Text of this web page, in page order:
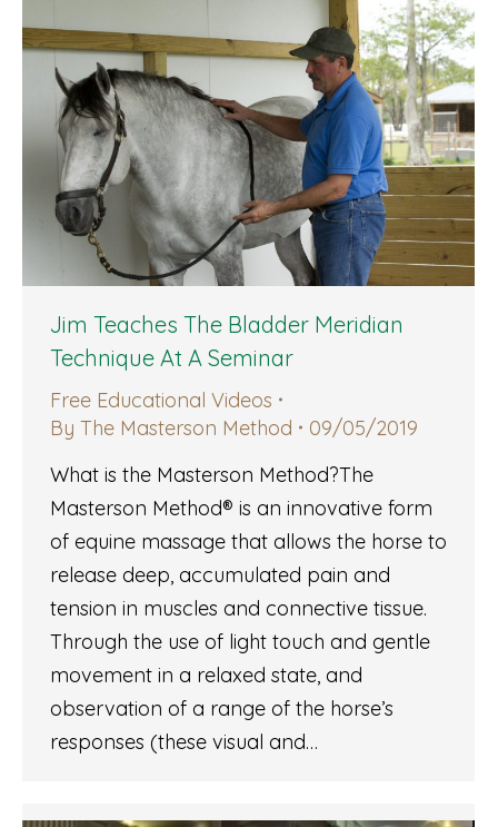
Jim Teaches The Bladder Meridian
Technique At A Seminar
Free Educational Videos
By The Masterson Method
09/05/2019
What is the Masterson Method?The
Masterson Method® is an innovative form
of equine massage that allows the horse to
release deep, accumulated pain and
tension in muscles and connective tissue.
Through the use of light touch and gentle
movement in a relaxed state, and
observation of a range of the horse’s
responses (these visual and…